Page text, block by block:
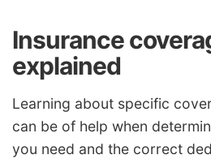
Insurance
explained
Learning about specific
can be of help when
you need and the correct